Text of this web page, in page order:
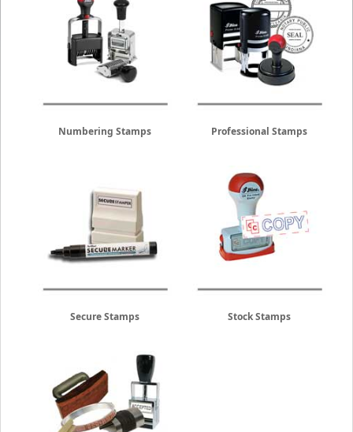
Numbering Stamps Professional Stamps
Secure Stamps Stock Stamps